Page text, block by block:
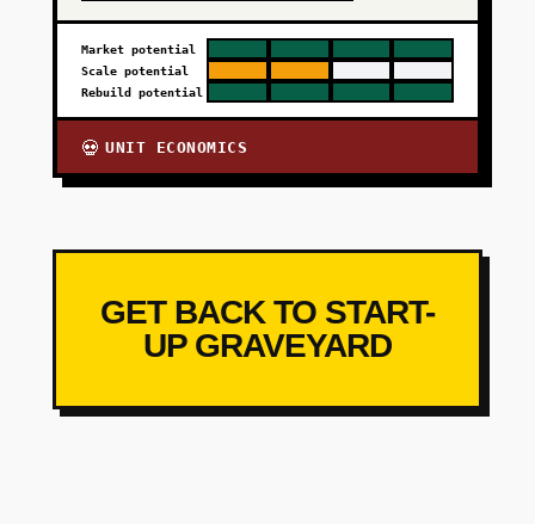
Market potential
Scale potential
Rebuild potential
💀 UNIT ECONOMICS
GET BACK TO START-
UP GRAVEYARD